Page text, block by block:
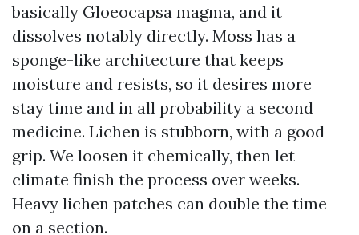
basically Gloeocapsa magma, and it
dissolves notably directly. Moss has a
sponge-like architecture that keeps
moisture and resists, so it desires more
stay time and in all probability a second
medicine. Lichen is stubborn, with a good
grip. We loosen it chemically, then let
climate finish the process over weeks.
Heavy lichen patches can double the time
on a section.